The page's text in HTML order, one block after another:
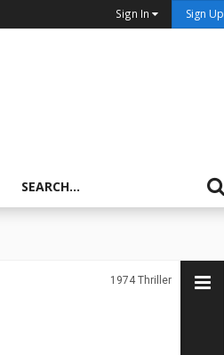
Sign In Sign Up
1974 Thriller